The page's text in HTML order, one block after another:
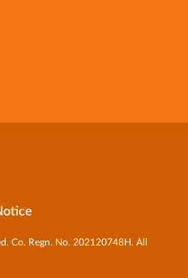
Co. Regn. No. 202120748H. All